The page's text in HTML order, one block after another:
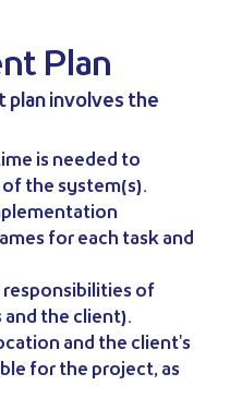
Plan
plan involves the
is needed to
the system(s).
for each task and
of
the client).
and the client's
for the project, as